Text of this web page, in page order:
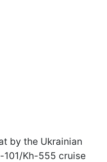
by the Ukrainian
101/Kh-555 cruise